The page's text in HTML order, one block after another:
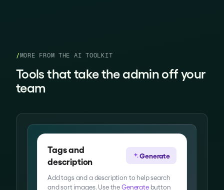
/MORE FROM THE AI TOOLKIT
Tools that take the admin off your
team
Tags and
description
Generate
Add tags and a description to help search
and sort images. Use the Generatebutton